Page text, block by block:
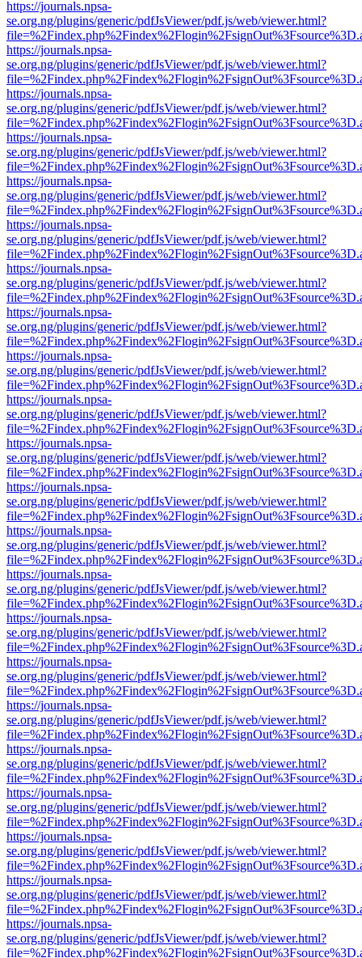
https://journals.npsa-
se.org.ng/plugins/generic/pdfJsViewer/pdf.js/web/viewer.html?
https://journals.npsa-
se.org.ng/plugins/generic/pdfJsViewer/pdf.js/web/viewer.html?
https://journals.npsa-
se.org.ng/plugins/generic/pdfJsViewer/pdf.js/web/viewer.html?
https://journals.npsa-
se.org.ng/plugins/generic/pdfJsViewer/pdf.js/web/viewer.html?
https://journals.npsa-
se.org.ng/plugins/generic/pdfJsViewer/pdf.js/web/viewer.html?
https://journals.npsa-
se.org.ng/plugins/generic/pdfJsViewer/pdf.js/web/viewer.html?
https://journals.npsa-
se.org.ng/plugins/generic/pdfJsViewer/pdf.js/web/viewer.html?
https://journals.npsa-
se.org.ng/plugins/generic/pdfJsViewer/pdf.js/web/viewer.html?
https://journals.npsa-
se.org.ng/plugins/generic/pdfJsViewer/pdf.js/web/viewer.html?
https://journals.npsa-
se.org.ng/plugins/generic/pdfJsViewer/pdf.js/web/viewer.html?
https://journals.npsa-
se.org.ng/plugins/generic/pdfJsViewer/pdf.js/web/viewer.html?
https://journals.npsa-
se.org.ng/plugins/generic/pdfJsViewer/pdf.js/web/viewer.html?
https://journals.npsa-
se.org.ng/plugins/generic/pdfJsViewer/pdf.js/web/viewer.html?
https://journals.npsa-
se.org.ng/plugins/generic/pdfJsViewer/pdf.js/web/viewer.html?
https://journals.npsa-
se.org.ng/plugins/generic/pdfJsViewer/pdf.js/web/viewer.html?
https://journals.npsa-
se.org.ng/plugins/generic/pdfJsViewer/pdf.js/web/viewer.html?
https://journals.npsa-
se.org.ng/plugins/generic/pdfJsViewer/pdf.js/web/viewer.html?
https://journals.npsa-
se.org.ng/plugins/generic/pdfJsViewer/pdf.js/web/viewer.html?
https://journals.npsa-
se.org.ng/plugins/generic/pdfJsViewer/pdf.js/web/viewer.html?
https://journals.npsa-
se.org.ng/plugins/generic/pdfJsViewer/pdf.js/web/viewer.html?
https://journals.npsa-
se.org.ng/plugins/generic/pdfJsViewer/pdf.js/web/viewer.html?
https://journals.npsa-
se.org.ng/plugins/generic/pdfJsViewer/pdf.js/web/viewer.html?